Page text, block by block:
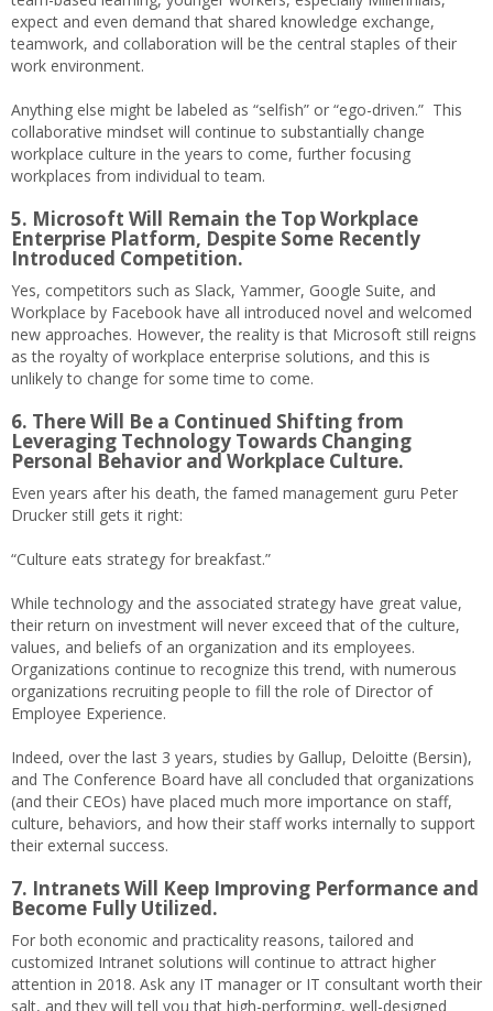
expect and even demand that shared knowledge exchange,
teamwork, and collaboration will be the central staples of their
work environment.
Anything else might be labeled as “selfish” or “ego-driven.” This
collaborative mindset will continue to substantially change
workplace culture in the years to come, further focusing
workplaces from individual to team.
5. Microsoft Will Remain the Top Workplace
Enterprise Platform, Despite Some Recently
Introduced Competition.
Yes, competitors such as Slack, Yammer, Google Suite, and
Workplace by Facebook have all introduced novel and welcomed
new approaches. However, the reality is that Microsoft still reigns
as the royalty of workplace enterprise solutions, and this is
unlikely to change for some time to come.
6. There Will Be a Continued Shifting from
Leveraging Technology Towards Changing
Personal Behavior and Workplace Culture.
Even years after his death, the famed management guru Peter
Drucker still gets it right:
“Culture eats strategy for breakfast.”
While technology and the associated strategy have great value,
their return on investment will never exceed that of the culture,
values, and beliefs of an organization and its employees.
Organizations continue to recognize this trend, with numerous
organizations recruiting people to fill the role of Director of
Employee Experience.
Indeed, over the last 3 years, studies by Gallup, Deloitte (Bersin),
and The Conference Board have all concluded that organizations
(and their CEOs) have placed much more importance on staff,
culture, behaviors, and how their staff works internally to support
their external success.
7. Intranets Will Keep Improving Performance and
Become Fully Utilized.
For both economic and practicality reasons, tailored and
customized Intranet solutions will continue to attract higher
attention in 2018. Ask any IT manager or IT consultant worth their
salt, and they will tell you that high-performing, well-designed